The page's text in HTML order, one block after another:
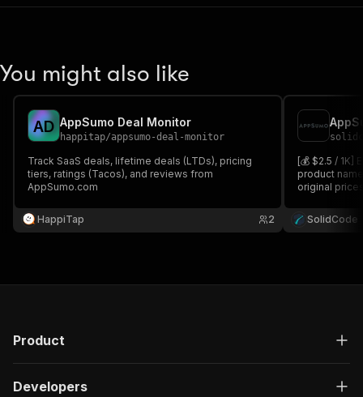
You might also like
AD AppSumo Deal Monitor
happitap/appsumo-deal-monitor
Track SaaS deals, lifetime deals (LTDs), pricing
tiers, ratings (Tacos), and reviews from
AppSumo.com
HappiTap 2
[💰 $2.5 /
product
original
category, or
market
SolidCode
Product
Developers